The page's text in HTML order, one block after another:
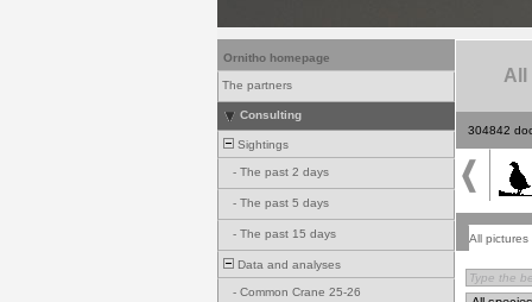
Ornitho homepage
The partners
Consulting
Sightings
- The past 2 days
- The past 5 days
- The past 15 days
Data and analyses
- Common Crane 25-26
All
304842
All pictures